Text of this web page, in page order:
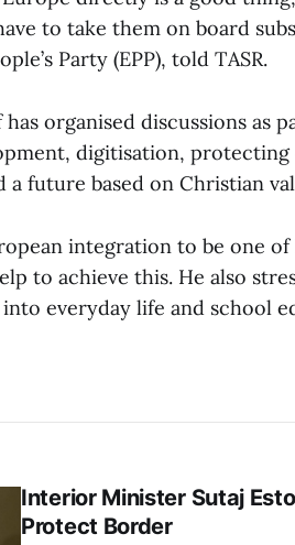
to take them on board
Party (EPP), told TASR.
organised discussions as
digitisation,
a future based on Christian
integration to be one
to achieve this. He also
everyday life and school
Interior Minister Sutaj
Protect Border